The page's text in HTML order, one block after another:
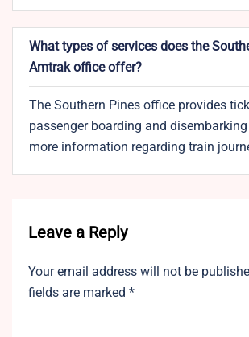
What types of services does the
Amtrak office offer?
The Southern Pines office provides
passenger boarding and
more information regarding train
Leave a Reply
Your email address will not be
fields are marked *